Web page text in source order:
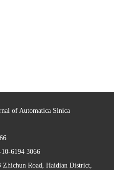
of Automatica Sinica
6194 3066
Road, Haidian District,